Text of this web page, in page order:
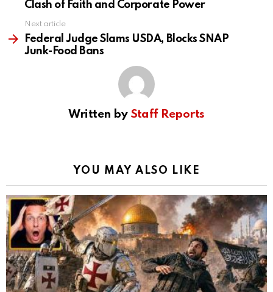
Clash of Faith and Corporate Power
Next article
Federal Judge Slams USDA, Blocks SNAP
Junk-Food Bans
Written by Staff Reports
YOU MAY ALSO LIKE